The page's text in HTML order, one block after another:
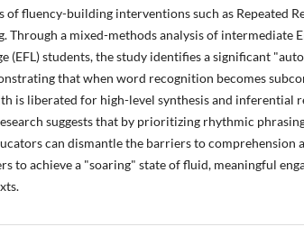
of fluency-building interventions such as Repeated
Through a mixed-methods analysis of intermediate
(EFL) students, the study identifies a significant
that when word recognition becomes
is liberated for high-level synthesis and inferential
suggests that by prioritizing rhythmic
can dismantle the barriers to comprehension
to achieve a "soaring" state of fluid, meaningful